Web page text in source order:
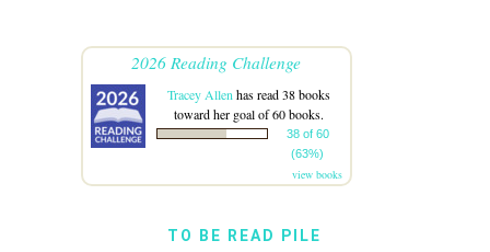
2026 Reading Challenge
Tracey Allenhas read 38 books
toward her goal of 60 books.
38 of 60
(63%)
view books
TO BE READ PILE